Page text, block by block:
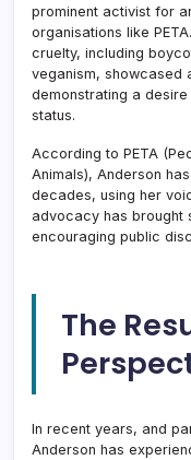
prominent activist for
organisations like
cruelty, including
veganism, showcased
demonstrating a
status.
According to PETA
Animals), Anderson
decades, using her
advocacy has brought
encouraging public
The
In recent years, and
Anderson has